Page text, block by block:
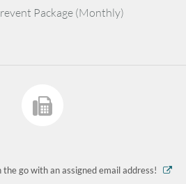
Package (Monthly)
the go with an assigned email address!